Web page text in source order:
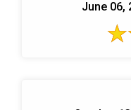
June 06,